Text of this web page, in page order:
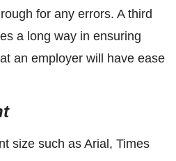
for any errors. A third
a long way in ensuring
an employer will have ease
size such as Arial, Times